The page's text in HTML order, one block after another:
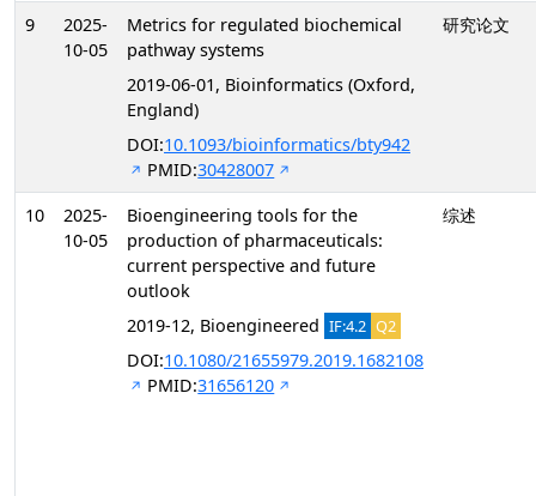
9
2025-
10-05
Metrics for regulated biochemical
pathway systems
2019-06-01, Bioinformatics (Oxford,
England)
DOI:10.1093/bioinformatics/bty942
PMID:30428007
研究论文
10
2025-
10-05
Bioengineering tools for the
production of pharmaceuticals:
current perspective and future
outlook
2019-12, Bioengineered IF:4.2 Q2
DOI:10.1080/21655979.2019.1682108
PMID:31656120
综述